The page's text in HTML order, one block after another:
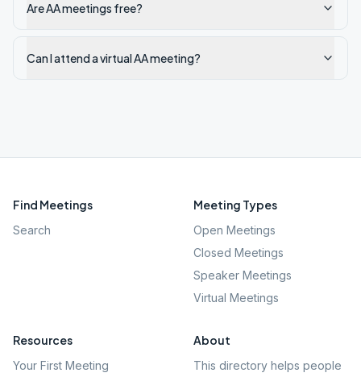
Are AA meetings free?
Can I attend a virtual AA meeting?
Find Meetings
Search
Meeting Types
Open Meetings
Closed Meetings
Speaker Meetings
Virtual Meetings
Resources
Your First Meeting
About
This directory helps people